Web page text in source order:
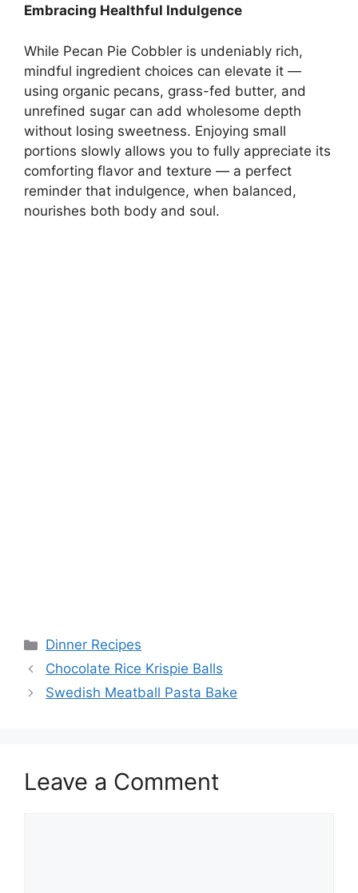
Embracing Healthful Indulgence
While Pecan Pie Cobbler is undeniably rich,
mindful ingredient choices can elevate it —
using organic pecans, grass-fed butter, and
unrefined sugar can add wholesome depth
without losing sweetness. Enjoying small
portions slowly allows you to fully appreciate its
comforting flavor and texture — a perfect
reminder that indulgence, when balanced,
nourishes both body and soul.
Categories
Dinner Recipes
Chocolate Rice Krispie Balls
Swedish Meatball Pasta Bake
Leave a Comment